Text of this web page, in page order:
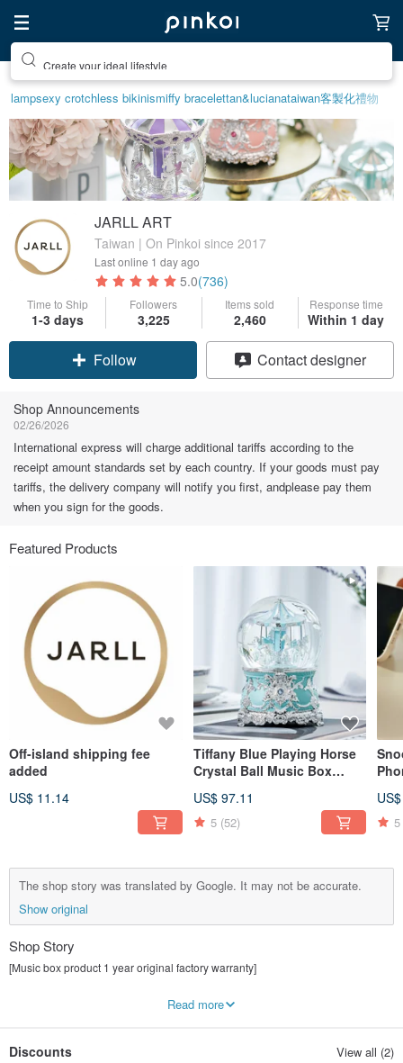
Create your ideal lifestyle
lampsexy crotchless bikinismiffy bracelettan&lucianataiwan客製化禮物
JARLL ART
Taiwan | On Pinkoi since 2017
Last online 1 day ago
5.0(736)
Time to Ship
1-3 days
Followers
3,225
Items sold
2,460
Response time
Within 1 day
Claim coupon
Contact designer
Shop Announcements
02/26/2026
International express will charge additional tariffs according to the
receipt amount standards set by each country. If your goods must pay
tariffs, the delivery company will notify you first, andplease pay them
when you sign for the goods.
Featured Products
Off-island shipping fee
added
US$ 11.14
Tiffany Blue Playing Horse
Crystal Ball Music Box
Day Christmas Exchange
Gift
US$ 97.11
5 (52) 5
The shop story was translated by Google. It may not be accurate.
Show original
Shop Story
[Music box product 1 year original factory warranty]
Jarl originally meant noble
Read more
Discounts View all (2)